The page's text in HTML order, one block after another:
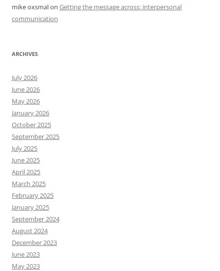
mike oxsmalon Getting the message across: interpersonal
communication
ARCHIVES
July 2026
June 2026
May 2026
January 2026
October 2025
September 2025
July 2025
June 2025
April 2025
March 2025
February 2025
January 2025
September 2024
August 2024
December 2023
June 2023
May 2023